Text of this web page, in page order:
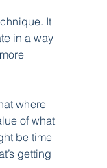
It
in a way
where
of what
be time
getting